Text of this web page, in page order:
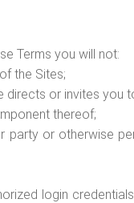
Terms you will not:
the Sites;
directs or invites you
thereof;
party or otherwise
login